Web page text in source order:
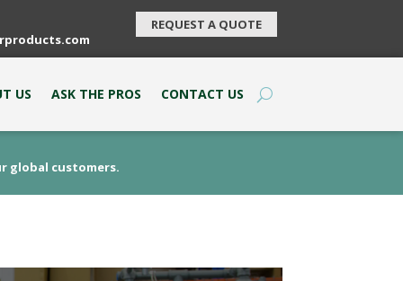
REQUEST A QUOTE
US ASK THE PROS CONTACT US
global customers.